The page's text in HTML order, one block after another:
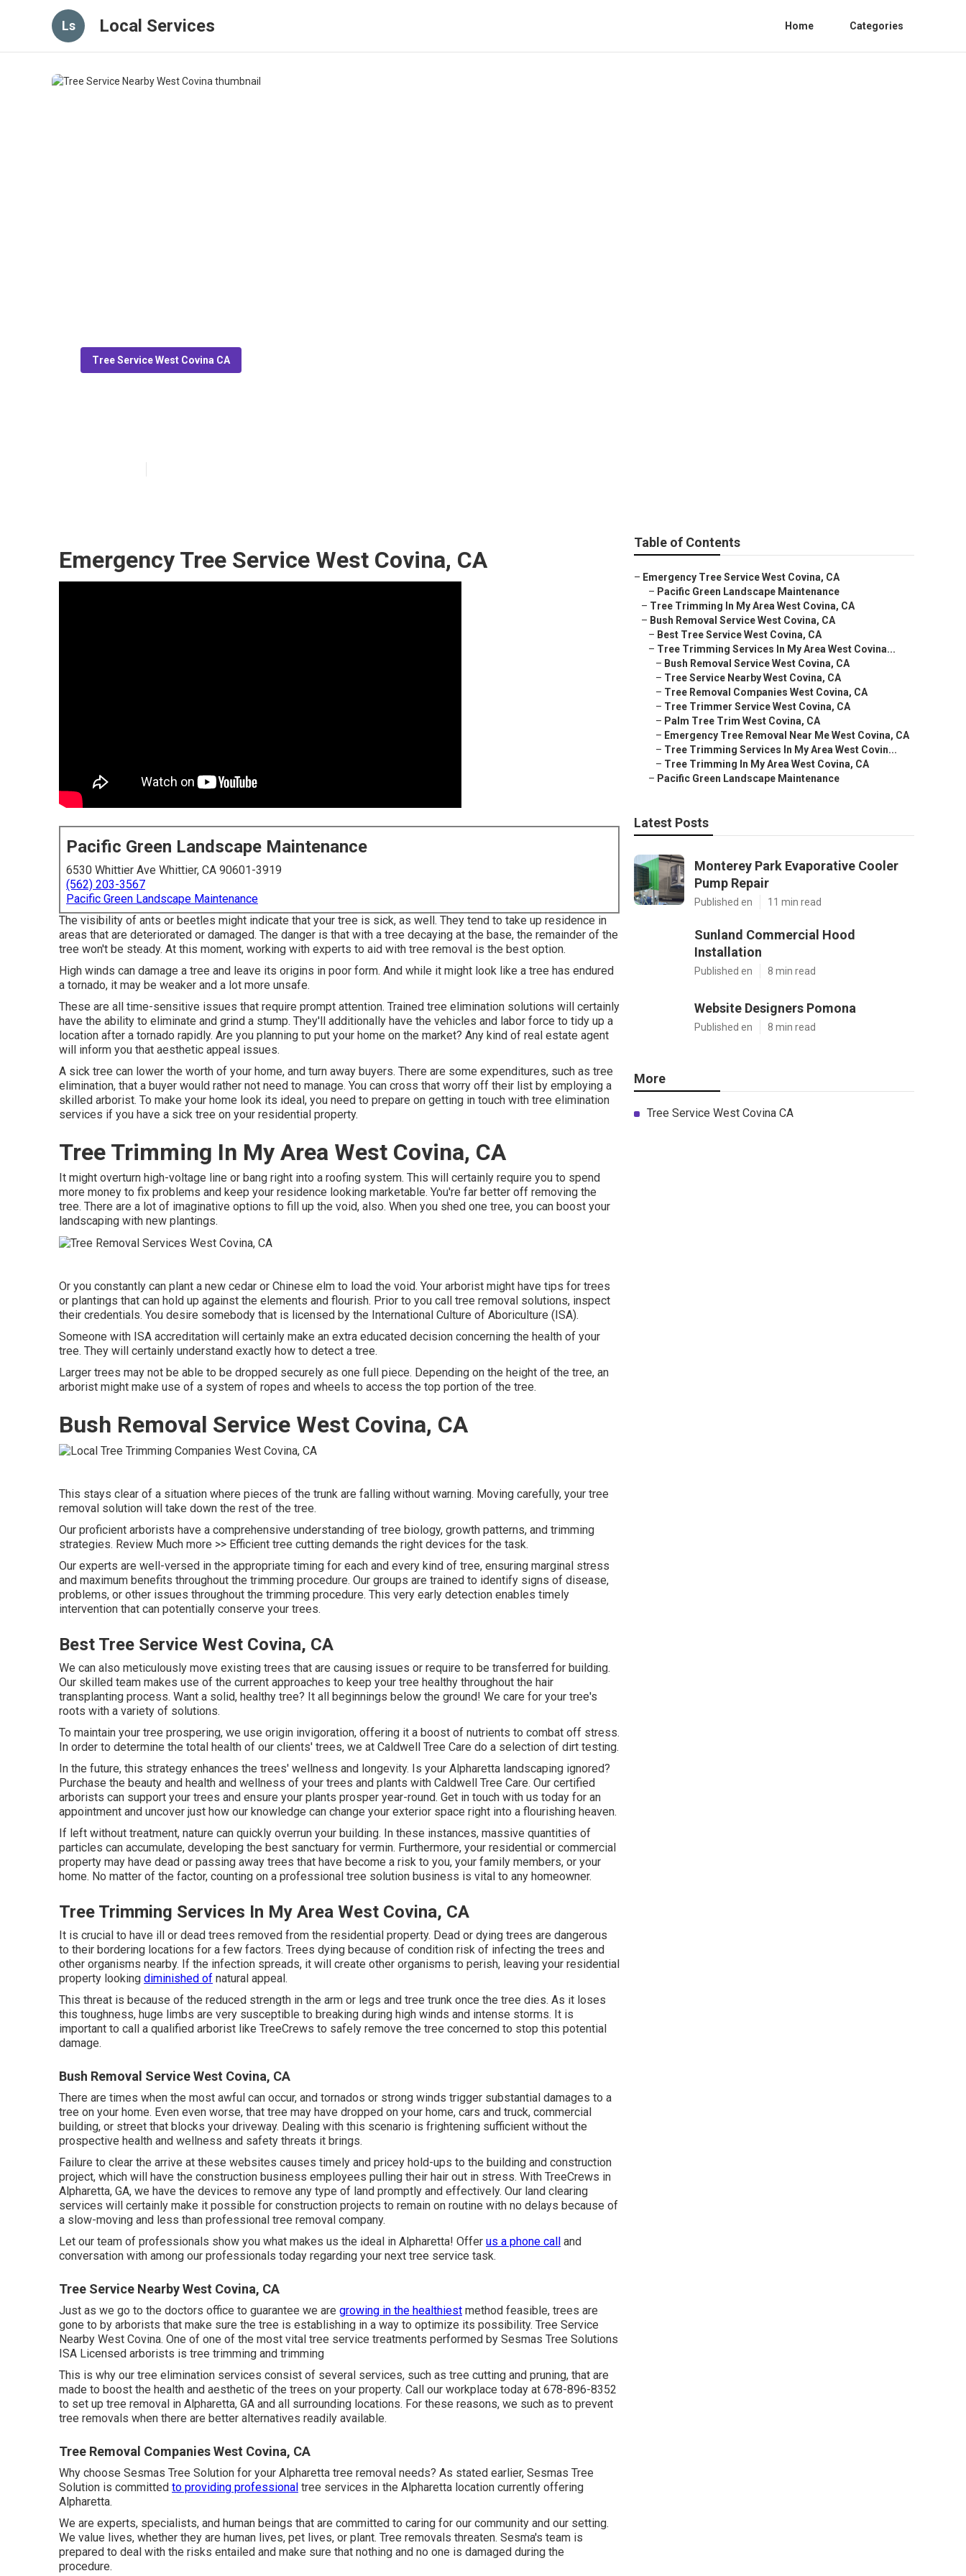
Ls Local Services Home Categories
Tree Service West Covina CA
Emergency Tree Service West Covina, CA
Pacific Green Landscape Maintenance
6530 Whittier Ave Whittier, CA 90601-3919
(562) 203-3567
Pacific Green Landscape Maintenance
The visibility of ants or beetles might indicate that your tree is sick, as well. They tend to take up residence in
areas that are deteriorated or damaged. The danger is that with a tree decaying at the base, the remainder of the
tree won't be steady. At this moment, working with experts to aid with tree removal is the best option.
High winds can damage a tree and leave its origins in poor form. And while it might look like a tree has endured
a tornado, it may be weaker and a lot more unsafe.
These are all time-sensitive issues that require prompt attention. Trained tree elimination solutions will certainly
have the ability to eliminate and grind a stump. They'll additionally have the vehicles and labor force to tidy up a
location after a tornado rapidly. Are you planning to put your home on the market? Any kind of real estate agent
will inform you that aesthetic appeal issues.
A sick tree can lower the worth of your home, and turn away buyers. There are some expenditures, such as tree
elimination, that a buyer would rather not need to manage. You can cross that worry off their list by employing a
skilled arborist. To make your home look its ideal, you need to prepare on getting in touch with tree elimination
services if you have a sick tree on your residential property.
Tree Trimming In My Area West Covina, CA
It might overturn high-voltage line or bang right into a roofing system. This will certainly require you to spend
more money to fix problems and keep your residence looking marketable. You're far better off removing the
tree. There are a lot of imaginative options to fill up the void, also. When you shed one tree, you can boost your
landscaping with new plantings.
Or you constantly can plant a new cedar or Chinese elm to load the void. Your arborist might have tips for trees
or plantings that can hold up against the elements and flourish. Prior to you call tree removal solutions, inspect
their credentials. You desire somebody that is licensed by the International Culture of Aboriculture (ISA).
Someone with ISA accreditation will certainly make an extra educated decision concerning the health of your
tree. They will certainly understand exactly how to detect a tree.
Larger trees may not be able to be dropped securely as one full piece. Depending on the height of the tree, an
arborist might make use of a system of ropes and wheels to access the top portion of the tree.
Bush Removal Service West Covina, CA
This stays clear of a situation where pieces of the trunk are falling without warning. Moving carefully, your tree
removal solution will take down the rest of the tree.
Our proficient arborists have a comprehensive understanding of tree biology, growth patterns, and trimming
strategies. Review Much more >> Efficient tree cutting demands the right devices for the task.
Our experts are well-versed in the appropriate timing for each and every kind of tree, ensuring marginal stress
and maximum benefits throughout the trimming procedure. Our groups are trained to identify signs of disease,
problems, or other issues throughout the trimming procedure. This very early detection enables timely
intervention that can potentially conserve your trees.
Best Tree Service West Covina, CA
We can also meticulously move existing trees that are causing issues or require to be transferred for building.
Our skilled team makes use of the current approaches to keep your tree healthy throughout the hair
transplanting process. Want a solid, healthy tree? It all beginnings below the ground! We care for your tree's
roots with a variety of solutions.
To maintain your tree prospering, we use origin invigoration, offering it a boost of nutrients to combat off stress.
In order to determine the total health of our clients' trees, we at Caldwell Tree Care do a selection of dirt testing.
In the future, this strategy enhances the trees' wellness and longevity. Is your Alpharetta landscaping ignored?
Purchase the beauty and health and wellness of your trees and plants with Caldwell Tree Care. Our certified
arborists can support your trees and ensure your plants prosper year-round. Get in touch with us today for an
appointment and uncover just how our knowledge can change your exterior space right into a flourishing heaven.
If left without treatment, nature can quickly overrun your building. In these instances, massive quantities of
particles can accumulate, developing the best sanctuary for vermin. Furthermore, your residential or commercial
property may have dead or passing away trees that have become a risk to you, your family members, or your
home. No matter of the factor, counting on a professional tree solution business is vital to any homeowner.
Tree Trimming Services In My Area West Covina, CA
It is crucial to have ill or dead trees removed from the residential property. Dead or dying trees are dangerous
to their bordering locations for a few factors. Trees dying because of condition risk of infecting the trees and
other organisms nearby. If the infection spreads, it will create other organisms to perish, leaving your residential
property looking diminished of natural appeal.
This threat is because of the reduced strength in the arm or legs and tree trunk once the tree dies. As it loses
this toughness, huge limbs are very susceptible to breaking during high winds and intense storms. It is
important to call a qualified arborist like TreeCrews to safely remove the tree concerned to stop this potential
damage.
Bush Removal Service West Covina, CA
There are times when the most awful can occur, and tornados or strong winds trigger substantial damages to a
tree on your home. Even even worse, that tree may have dropped on your home, cars and truck, commercial
building, or street that blocks your driveway. Dealing with this scenario is frightening sufficient without the
prospective health and wellness and safety threats it brings.
Failure to clear the arrive at these websites causes timely and pricey hold-ups to the building and construction
project, which will have the construction business employees pulling their hair out in stress. With TreeCrews in
Alpharetta, GA, we have the devices to remove any type of land promptly and effectively. Our land clearing
services will certainly make it possible for construction projects to remain on routine with no delays because of
a slow-moving and less than professional tree removal company.
Let our team of professionals show you what makes us the ideal in Alpharetta! Offer us a phone call and
conversation with among our professionals today regarding your next tree service task.
Tree Service Nearby West Covina, CA
Just as we go to the doctors office to guarantee we are growing in the healthiest method feasible, trees are
gone to by arborists that make sure the tree is establishing in a way to optimize its possibility. Tree Service
Nearby West Covina. One of one of the most vital tree service treatments performed by Sesmas Tree Solutions
ISA Licensed arborists is tree trimming and trimming
This is why our tree elimination services consist of several services, such as tree cutting and pruning, that are
made to boost the health and aesthetic of the trees on your property. Call our workplace today at 678-896-8352
to set up tree removal in Alpharetta, GA and all surrounding locations. For these reasons, we such as to prevent
tree removals when there are better alternatives readily available.
Tree Removal Companies West Covina, CA
Why choose Sesmas Tree Solution for your Alpharetta tree removal needs? As stated earlier, Sesmas Tree
Solution is committed to providing professional tree services in the Alpharetta location currently offering
Alpharetta.
We are experts, specialists, and human beings that are committed to caring for our community and our setting.
We value lives, whether they are human lives, pet lives, or plant. Tree removals threaten. Sesma's team is
prepared to deal with the risks entailed and make sure that nothing and no one is damaged during the
procedure.
Table of Contents
– Emergency Tree Service West Covina, CA
– Pacific Green Landscape Maintenance
– Tree Trimming In My Area West Covina, CA
– Bush Removal Service West Covina, CA
– Best Tree Service West Covina, CA
– Tree Trimming Services In My Area West Covina...
– Bush Removal Service West Covina, CA
– Tree Service Nearby West Covina, CA
– Tree Removal Companies West Covina, CA
– Tree Trimmer Service West Covina, CA
– Palm Tree Trim West Covina, CA
– Emergency Tree Removal Near Me West Covina, CA
– Tree Trimming Services In My Area West Covin...
– Tree Trimming In My Area West Covina, CA
– Pacific Green Landscape Maintenance
Latest Posts
Monterey Park Evaporative Cooler
Pump Repair
Published en 11 min read
Sunland Commercial Hood
Installation
Published en 8 min read
Website Designers Pomona
Published en 8 min read
More
Tree Service West Covina CA